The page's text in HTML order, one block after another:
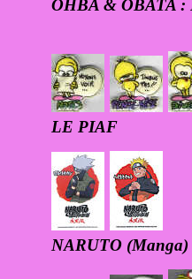
OHBA & OBATA :
LE PIAF
NARUTO (Manga)